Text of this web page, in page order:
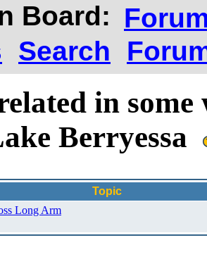
Board:
Search
in
Berryessa
Topic
Long Arm